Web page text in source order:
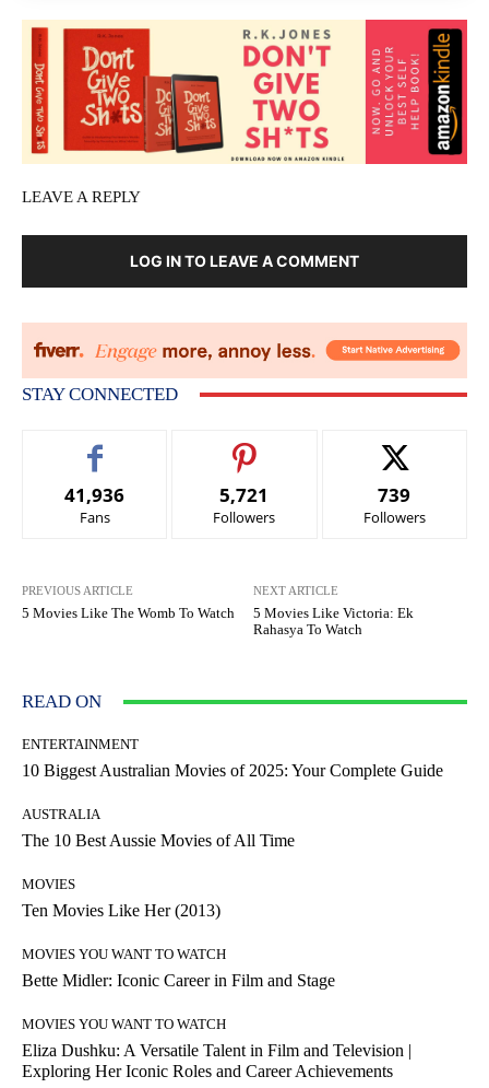
LEAVE A REPLY
LOG IN TO LEAVE A COMMENT
STAY CONNECTED
41,936
Fans
5,721
Followers
739
Followers
PREVIOUS ARTICLE
5 Movies Like The Womb To Watch
NEXT ARTICLE
5 Movies Like Victoria: Ek
Rahasya To Watch
READ ON
ENTERTAINMENT
10 Biggest Australian Movies of 2025: Your Complete Guide
AUSTRALIA
The 10 Best Aussie Movies of All Time
MOVIES
Ten Movies Like Her (2013)
MOVIES YOU WANT TO WATCH
Bette Midler: Iconic Career in Film and Stage
MOVIES YOU WANT TO WATCH
Eliza Dushku: A Versatile Talent in Film and Television |
Exploring Her Iconic Roles and Career Achievements